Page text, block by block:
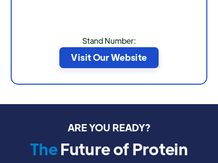
Stand Number:
Visit Our Website
ARE YOU READY?
TheFuture of Protein